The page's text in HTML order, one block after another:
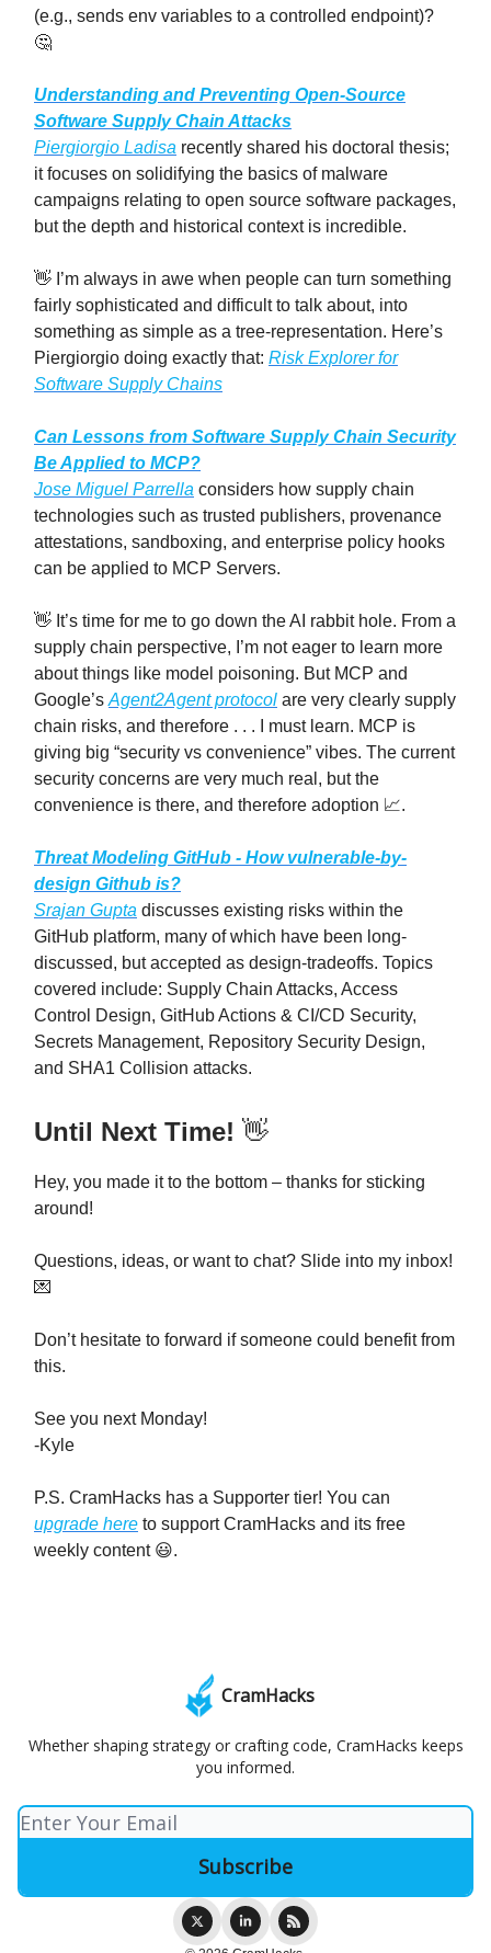
(e.g., sends env variables to a controlled endpoint)?
🤔
Understanding and Preventing Open-Source
Software Supply Chain Attacks
Piergiorgio Ladisa recently shared his doctoral thesis;
it focuses on solidifying the basics of malware
campaigns relating to open source software packages,
but the depth and historical context is incredible.
👋 I’m always in awe when people can turn something
fairly sophisticated and difficult to talk about, into
something as simple as a tree-representation. Here’s
Piergiorgio doing exactly that: Risk Explorer for
Software Supply Chains
Can Lessons from Software Supply Chain Security
Be Applied to MCP?
Jose Miguel Parrella considers how supply chain
technologies such as trusted publishers, provenance
attestations, sandboxing, and enterprise policy hooks
can be applied to MCP Servers.
👋 It’s time for me to go down the AI rabbit hole. From a
supply chain perspective, I’m not eager to learn more
about things like model poisoning. But MCP and
Google’s Agent2Agent protocol are very clearly supply
chain risks, and therefore . . . I must learn. MCP is
giving big “security vs convenience” vibes. The current
security concerns are very much real, but the
convenience is there, and therefore adoption 📈.
Threat Modeling GitHub - How vulnerable-by-
design Github is?
Srajan Gupta discusses existing risks within the
GitHub platform, many of which have been long-
discussed, but accepted as design-tradeoffs. Topics
covered include: Supply Chain Attacks, Access
Control Design, GitHub Actions & CI/CD Security,
Secrets Management, Repository Security Design,
and SHA1 Collision attacks.
Until Next Time! 👋
Hey, you made it to the bottom – thanks for sticking
around!
Questions, ideas, or want to chat? Slide into my inbox!
💌
Don’t hesitate to forward if someone could benefit from
this.
See you next Monday!
-Kyle
P.S. CramHacks has a Supporter tier! You can
upgrade here to support CramHacks and its free
weekly content 😃.
CramHacks
Whether shaping strategy or crafting code, CramHacks keeps
you informed.